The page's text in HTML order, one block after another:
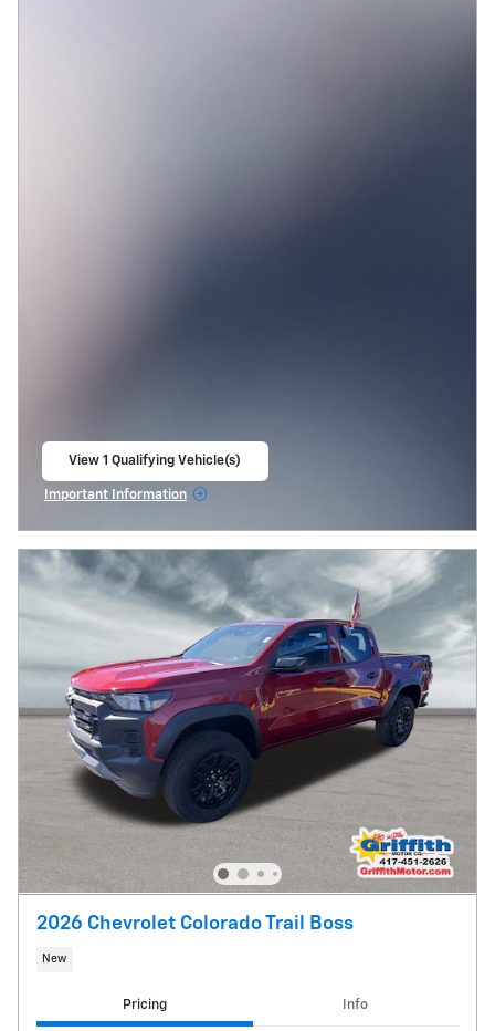
View 1 Qualifying Vehicle(s)
Important Information
2026 Chevrolet Colorado Trail Boss
New
Pricing Info